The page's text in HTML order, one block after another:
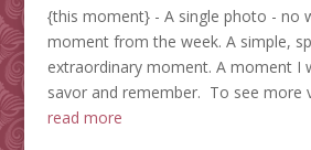
{this moment} - A single photo - no
moment from the week. A simple,
extraordinary moment. A moment I
savor and remember. To see more
read more